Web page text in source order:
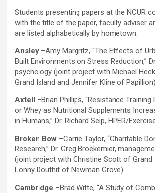
Students presenting papers at the NCUR
with the title of the paper, faculty adviser
are listed alphabetically by hometown.
Ansley –Amy Margritz, “The Effects of
Built Environments on Stress Reduction,”
psychology (joint project with Michael
Grand Island and Jennifer Kline of Papillion)
Axtell –Brian Phillips, “Resistance
or Whey as Nutritional Supplements
in Humans,” Dr. Richard Seip, HPER/
Broken Bow –Carrie Taylor, “Charitable
Research,” Dr. Greg Broekemier,
(joint project with Christine Scott of Grand
Lonny Douthit of Newman Grove)
Cambridge –Brad Witte, “A Study of